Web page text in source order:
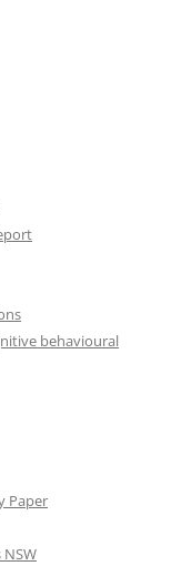
behavioural
Paper